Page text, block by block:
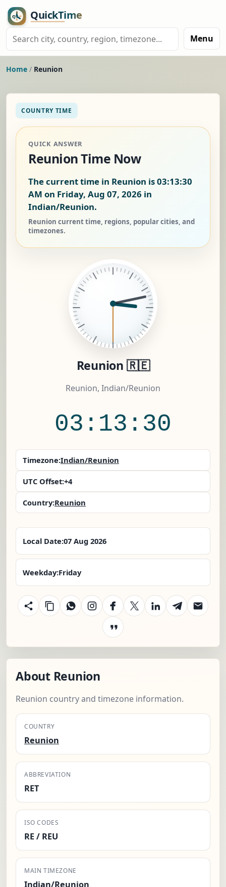
Menu
Home / Reunion
COUNTRY TIME
QUICK ANSWER
Reunion Time Now
The current time in Reunion is03:13:31
AM on Friday, Aug 07, 2026 in
Indian/Reunion.
Reunion current time, regions, popular cities, and
timezones.
Reunion 🇷🇪
Reunion, Indian/Reunion
03:13:31
Timezone:Indian/Reunion
UTC Offset:+4
Country:Reunion
Local Date:07 Aug 2026
Weekday:Friday
About Reunion
Reunion country and timezone information.
COUNTRY
Reunion
ABBREVIATION
RET
ISO CODES
RE / REU
MAIN TIMEZONE
Indian/Reunion